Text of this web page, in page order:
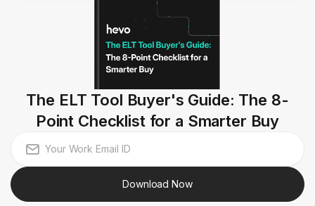
The ELT Tool Buyer's Guide: The 8-
Point Checklist for a Smarter Buy
Download Now